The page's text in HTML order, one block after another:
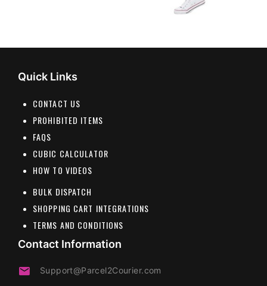
Quick Links
CONTACT US
PROHIBITED ITEMS
FAQS
CUBIC CALCULATOR
HOW TO VIDEOS
BULK DISPATCH
SHOPPING CART INTEGRATIONS
TERMS AND CONDITIONS
Contact Information
Support@Parcel2Courier.com